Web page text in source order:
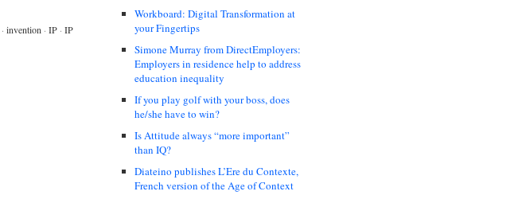
· invention · IP · IP
Workboard: Digital Transformation at
your Fingertips
Simone Murray from DirectEmployers:
Employers in residence help to address
education inequality
If you play golf with your boss, does
he/she have to win?
Is Attitude always “more important”
than IQ?
Diateino publishes L’Ere du Contexte,
French version of the Age of Context